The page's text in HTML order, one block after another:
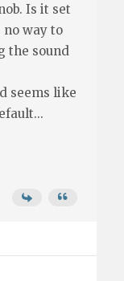
Is it set
way to
the sound
seems like